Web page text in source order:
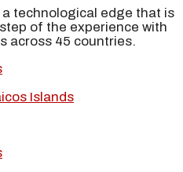
technological edge that is
of the experience with
across 45 countries.
Islands